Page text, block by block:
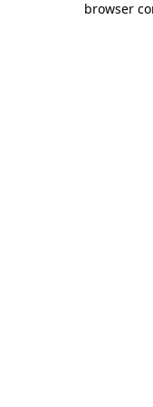
browser